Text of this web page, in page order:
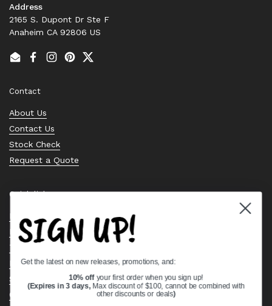
Address
2165 S. Dupont Dr Ste F
Anaheim CA 92806 US
EmailFacebook
Instagram
PinterestTwitter
Contact
About Us
Contact Us
Stock Check
Request a Quote
Quick links
Bearing Knowledge Center
Privacy Policy
Terms & Conditions
Return & Refund Policy
Shipping Policy
Open Cookie Banner
SIGN UP!
Get the latest on new releases, promotions, and:
10% off your first order when you sign up!
(Expires in 3 days, Max discount of $100, cannot be combined with
other discounts or deals)